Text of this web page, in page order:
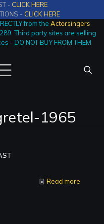
- CLICK HERE
- CLICK HERE
from the Actorsingers
Third party sites are selling
- DO NOT BUY FROM THEM
1965
Read more